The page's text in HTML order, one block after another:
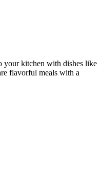
your kitchen with dishes like
flavorful meals with a